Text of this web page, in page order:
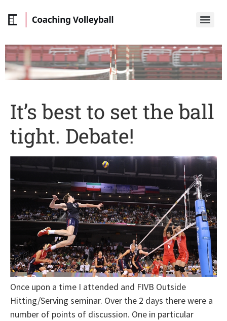
It’s best to set the ball
tight. Debate!
Once upon a time I attended and FIVB Outside
Hitting/Serving seminar. Over the 2 days there were a
number of points of discussion. One in particular